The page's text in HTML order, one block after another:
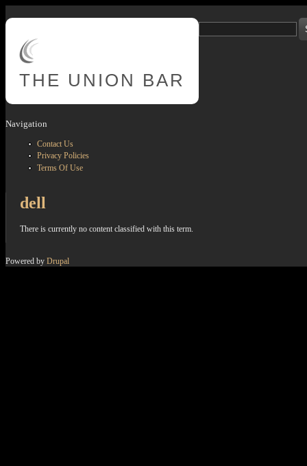
THE UNION BAR
Search
Navigation
Contact Us
Privacy Policies
Terms Of Use
dell
There is currently no content classified with this term.
Powered by Drupal